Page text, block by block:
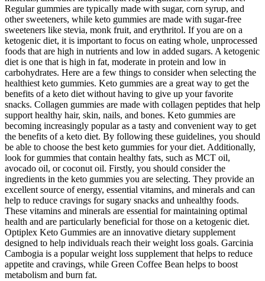
Regular gummies are typically made with sugar, corn syrup, and
other sweeteners, while keto gummies are made with sugar-free
sweeteners like stevia, monk fruit, and erythritol. If you are on a
ketogenic diet, it is important to focus on eating whole, unprocessed
foods that are high in nutrients and low in added sugars. A ketogenic
diet is one that is high in fat, moderate in protein and low in
carbohydrates. Here are a few things to consider when selecting the
healthiest keto gummies. Keto gummies are a great way to get the
benefits of a keto diet without having to give up your favorite
snacks. Collagen gummies are made with collagen peptides that help
support healthy hair, skin, nails, and bones. Keto gummies are
becoming increasingly popular as a tasty and convenient way to get
the benefits of a keto diet. By following these guidelines, you should
be able to choose the best keto gummies for your diet. Additionally,
look for gummies that contain healthy fats, such as MCT oil,
avocado oil, or coconut oil. Firstly, you should consider the
ingredients in the keto gummies you are selecting. They provide an
excellent source of energy, essential vitamins, and minerals and can
help to reduce cravings for sugary snacks and unhealthy foods.
These vitamins and minerals are essential for maintaining optimal
health and are particularly beneficial for those on a ketogenic diet.
Optiplex Keto Gummies are an innovative dietary supplement
designed to help individuals reach their weight loss goals. Garcinia
Cambogia is a popular weight loss supplement that helps to reduce
appetite and cravings, while Green Coffee Bean helps to boost
metabolism and burn fat.